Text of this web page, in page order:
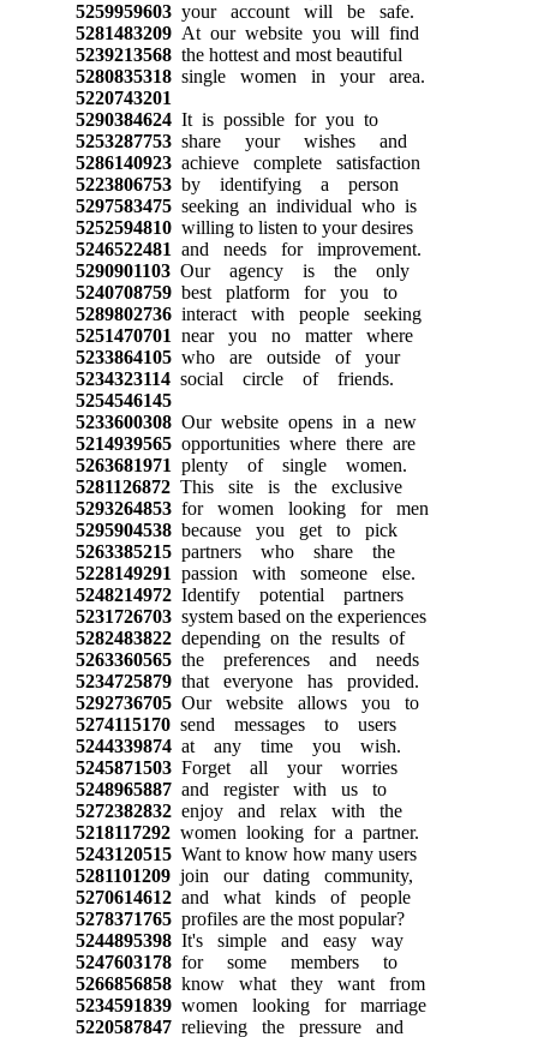
5259959603your account will be safe.
5281483209At our website you will find
5239213568the hottest and most beautiful
5280835318single women in your area.
5220743201
5290384624It is possible for you to
5253287753share your wishes and
5286140923achieve complete satisfaction
5223806753by identifying a person
5297583475seeking an individual who is
5252594810willing to listen to your desires
5246522481 and needs for improvement.
5290901103Our agency is the only
5240708759best platform for you to
5289802736interact with people seeking
5251470701 near you no matter where
5233864105who are outside of your
5234323114social circle of friends.
5254546145
5233600308Our website opens in a new
5214939565opportunities where there are
5263681971 plenty of single women.
5281126872This site is the exclusive
5293264853for women looking for men
5295904538because you get to pick
5263385215partners who share the
5228149291 passion with someone else.
5248214972Identify potential partners
5231726703system based on the experiences
5282483822depending on the results of
5263360565the preferences and needs
5234725879that everyone has provided.
5292736705Our website allows you to
5274115170send messages to users
5244339874at any time you wish.
5245871503Forget all your worries
5248965887and register with us to
5272382832enjoy and relax with the
5218117292women looking for a partner.
5243120515Want to know how many users
5281101209join our dating community,
5270614612and what kinds of people
5278371765profiles are the most popular?
5244895398It's simple and easy way
5247603178for some members to
5266856858know what they want from
5234591839women looking for marriage
5220587847relieving the pressure and